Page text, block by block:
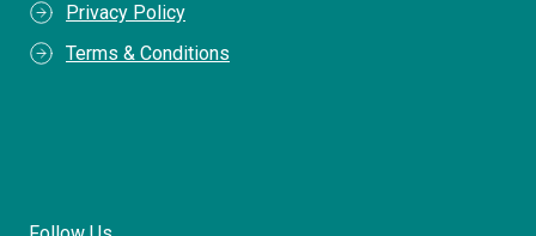
Privacy Policy
Terms & Conditions